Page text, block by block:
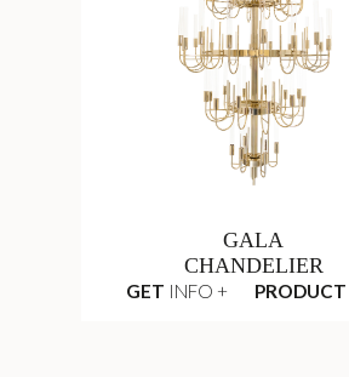
GALA
CHANDELIER
GET INFO + PRODUCT